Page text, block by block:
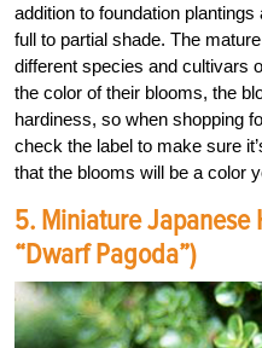
addition to foundation
full to partial shade. The
different species and cultivars
the color of their blooms, the
hardiness, so when shopping
check the label to make sure
that the blooms will be a color
5. Miniature Japanese
“Dwarf Pagoda”)